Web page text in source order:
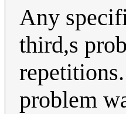
Any
third,s
problem